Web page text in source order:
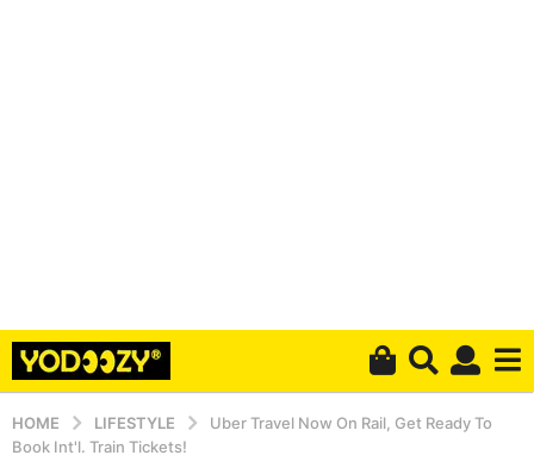
HOME LIFESTYLE
Uber Travel Now On Rail, Get Ready To
Book Int'l. Train Tickets!